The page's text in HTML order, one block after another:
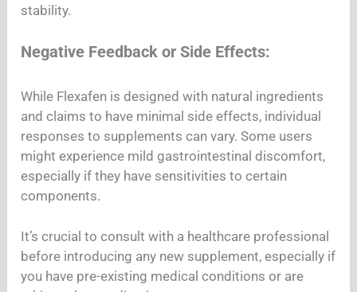
stability.
Negative Feedback or Side Effects:
While Flexafen is designed with natural ingredients
and claims to have minimal side effects, individual
responses to supplements can vary. Some users
might experience mild gastrointestinal discomfort,
especially if they have sensitivities to certain
components.
It’s crucial to consult with a healthcare professional
before introducing any new supplement, especially if
you have pre-existing medical conditions or are